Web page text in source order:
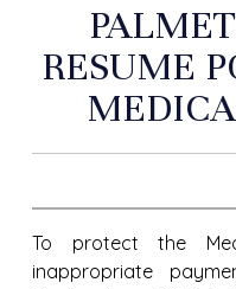
RESUME
To protect the
inappropriate